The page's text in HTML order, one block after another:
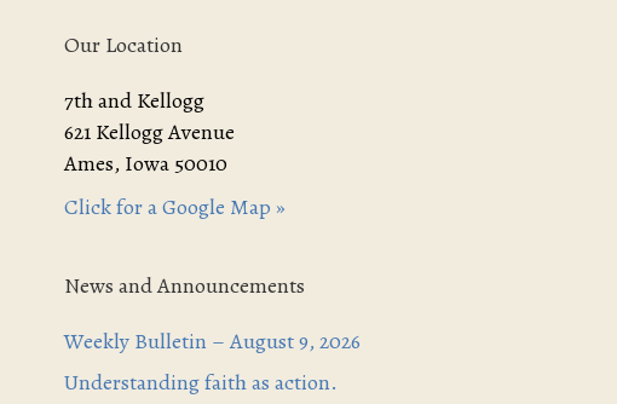
Our Location
7th and Kellogg
621 Kellogg Avenue
Ames, Iowa 50010
Click for a Google Map »
News and Announcements
Weekly Bulletin – August 9, 2026
Understanding faith as action.